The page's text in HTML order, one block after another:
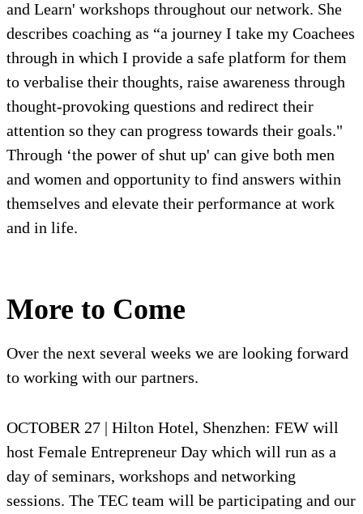
and Learn' workshops throughout our network. She
describes coaching as “a journey I take my Coachees
through in which I provide a safe platform for them
to verbalise their thoughts, raise awareness through
thought-provoking questions and redirect their
attention so they can progress towards their goals."
Through ‘the power of shut up' can give both men
and women and opportunity to find answers within
themselves and elevate their performance at work
and in life.
More to Come
Over the next several weeks we are looking forward
to working with our partners.
OCTOBER 27 | Hilton Hotel, Shenzhen: FEW will
host Female Entrepreneur Day which will run as a
day of seminars, workshops and networking
sessions. The TEC team will be participating and our